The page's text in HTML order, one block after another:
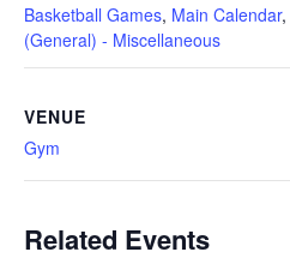
Basketball Games, Main Calendar,
(General) - Miscellaneous
VENUE
Gym
Related Events